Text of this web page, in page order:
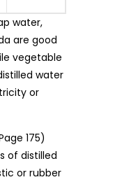
water,
are good
vegetable
water
or
175)
of distilled
or rubber